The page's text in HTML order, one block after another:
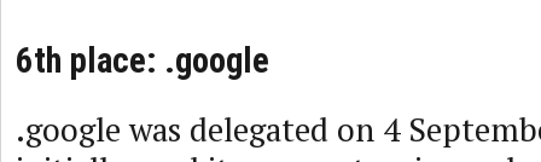
6th place: .google
.google was delegated on 4